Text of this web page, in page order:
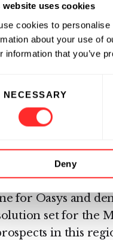
website uses cookies
cookies to
about your use of
information that you’ve
NECESSARY
Deny
the water industry
Krishnan has
and
Krishnan will be
Middle East and
needs in the
Australian entity,
company’s first
coal seam gas
appointing
for Oasys and
set for the
in this